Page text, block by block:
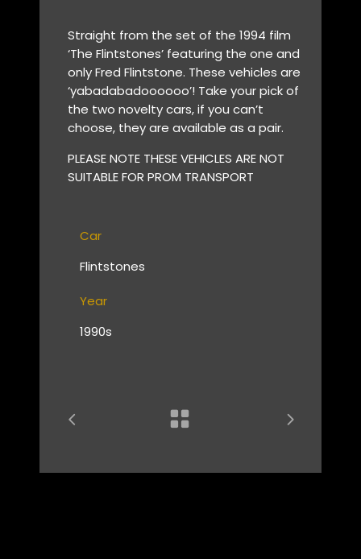
Straight from the set of the 1994 film
‘The Flintstones’ featuring the one and
only Fred Flintstone. These vehicles are
‘yabadabadoooooo’! Take your pick of
the two novelty cars, if you can’t
choose, they are available as a pair.
PLEASE NOTE THESE VEHICLES ARE NOT
SUITABLE FOR PROM TRANSPORT
Car
Flintstones
Year
1990s